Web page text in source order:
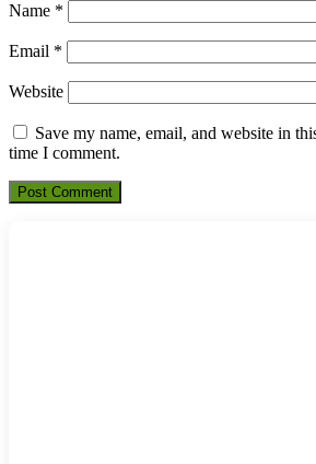
Name *
Email *
Website
Save my name, email, and website in
time I comment.